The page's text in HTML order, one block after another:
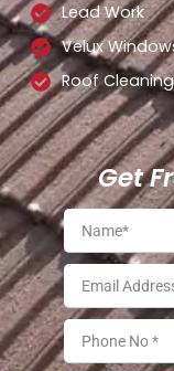
Lead Work
Velux
Roof Cleaning
Get